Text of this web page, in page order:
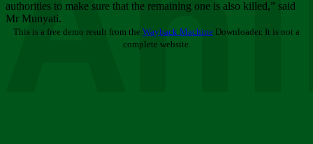
authorities to make sure that the remaining one is also killed,” said
Mr Munyati.
This is a free demo result from the Wayback Machine Downloader. It is not a
complete website.